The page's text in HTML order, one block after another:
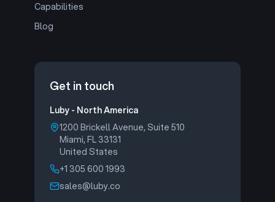
Capabilities
Blog
Get in touch
Luby - North America
1200 Brickell Avenue, Suite 510
Miami, FL 33131
United States
+1 305 600 1993
sales@luby.co